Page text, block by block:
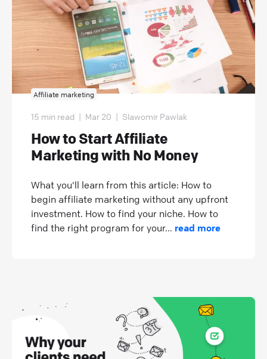
Affiliate marketing
15 min read | Mar 20 | Slawomir Pawlak
How to Start Affiliate
Marketing with No Money
What you'll learn from this article: How to
begin affiliate marketing without any upfront
investment. How to find your niche. How to
find the right program for your... read more